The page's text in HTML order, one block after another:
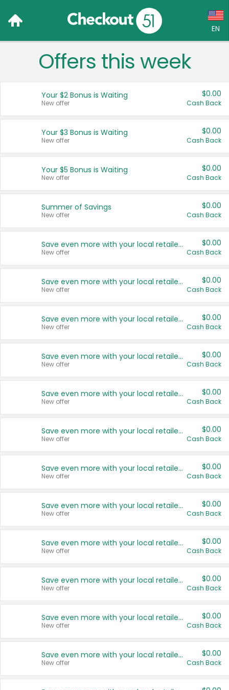
EN
Language:
Français (CA)
United States
Offers this week
Your $2 Bonus is Waiting
New offer
$0.00
Cash Back
Your $3 Bonus is Waiting
New offer
$0.00
Cash Back
Your $5 Bonus is Waiting
New offer
$0.00
Cash Back
Summer of Savings
New offer
$0.00
Cash Back
Save even more with your local retailers
New offer
$0.00
Cash Back
Save even more with your local retailers
New offer
$0.00
Cash Back
Save even more with your local retailers
New offer
$0.00
Cash Back
Save even more with your local retailers
New offer
$0.00
Cash Back
Save even more with your local retailers
New offer
$0.00
Cash Back
Save even more with your local retailers
New offer
$0.00
Cash Back
Save even more with your local retailers
New offer
$0.00
Cash Back
Save even more with your local retailers
New offer
$0.00
Cash Back
Save even more with your local retailers
New offer
$0.00
Cash Back
Save even more with your local retailers
New offer
$0.00
Cash Back
Save even more with your local retailers
New offer
$0.00
Cash Back
Save even more with your local retailers
New offer
$0.00
Cash Back